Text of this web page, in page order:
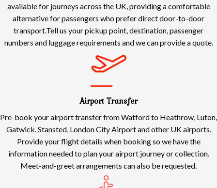
available for journeys across the UK, providing a comfortable
alternative for passengers who prefer direct door-to-door
transport.Tell us your pickup point, destination, passenger
numbers and luggage requirements and we can provide a quote.
Airport Transfer
Pre-book your airport transfer from Watford to Heathrow, Luton,
Gatwick, Stansted, London City Airport and other UK airports.
Provide your flight details when booking so we have the
information needed to plan your airport journey or collection.
Meet-and-greet arrangements can also be requested.